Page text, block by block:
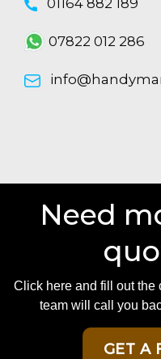
01164 882 189
07822 012 286
Need
Click here and fill out the
team will call you
GET A